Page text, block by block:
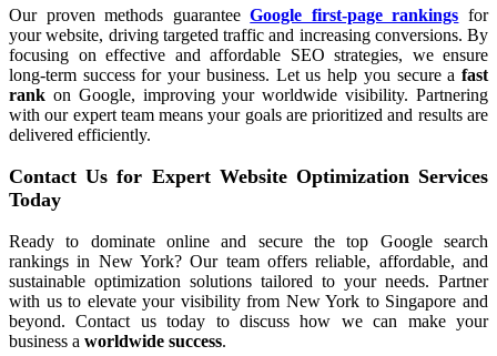
Our proven methods guaranteeGoogle first-page rankings for
your website, driving targeted traffic and increasing conversions. By
focusing on effective and affordable SEO strategies, we ensure
long-term success for your business. Let us help you secure a fast
rank on Google, improving your worldwide visibility. Partnering
with our expert team means your goals are prioritized and results are
delivered efficiently.
Contact Us for Expert Website Optimization Services
Today
Ready to dominate online and secure the top Google search
rankings in New York? Our team offers reliable, affordable, and
sustainable optimization solutions tailored to your needs. Partner
with us to elevate your visibility from New York to Singapore and
beyond. Contact us today to discuss how we can make your
business a worldwide success.